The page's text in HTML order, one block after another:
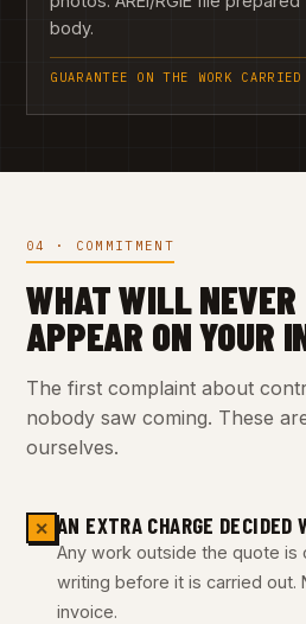
body.
GUARANTEE ON THE WORK
04 · COMMITMENT
WHAT WILL NEVER
APPEAR ON YOUR
The first complaint about
nobody saw coming. These
ourselves.
✕ AN EXTRA CHARGE DECIDED
Any work outside the quote is
writing before it is carried out.
invoice.